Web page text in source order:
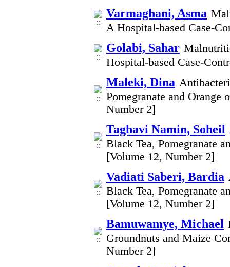
Varmaghani, Asma
A Hospital-based Case-
Golabi, Sahar
Hospital-based Case-
Maleki, Dina
Pomegranate and Orange
Number 2]
Taghavi Namin, Soheil
Black Tea, Pomegranate
[Volume 12, Number 2]
Vadiati Saberi, Bardia
Black Tea, Pomegranate
[Volume 12, Number 2]
Bamuwamye, Michael
Groundnuts and Maize
Number 2]